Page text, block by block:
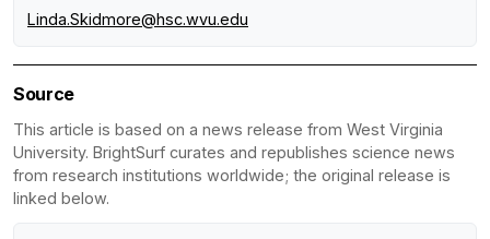
Linda.Skidmore@hsc.wvu.edu
Source
This article is based on a news release from West Virginia
University. BrightSurf curates and republishes science news
from research institutions worldwide; the original release is
linked below.